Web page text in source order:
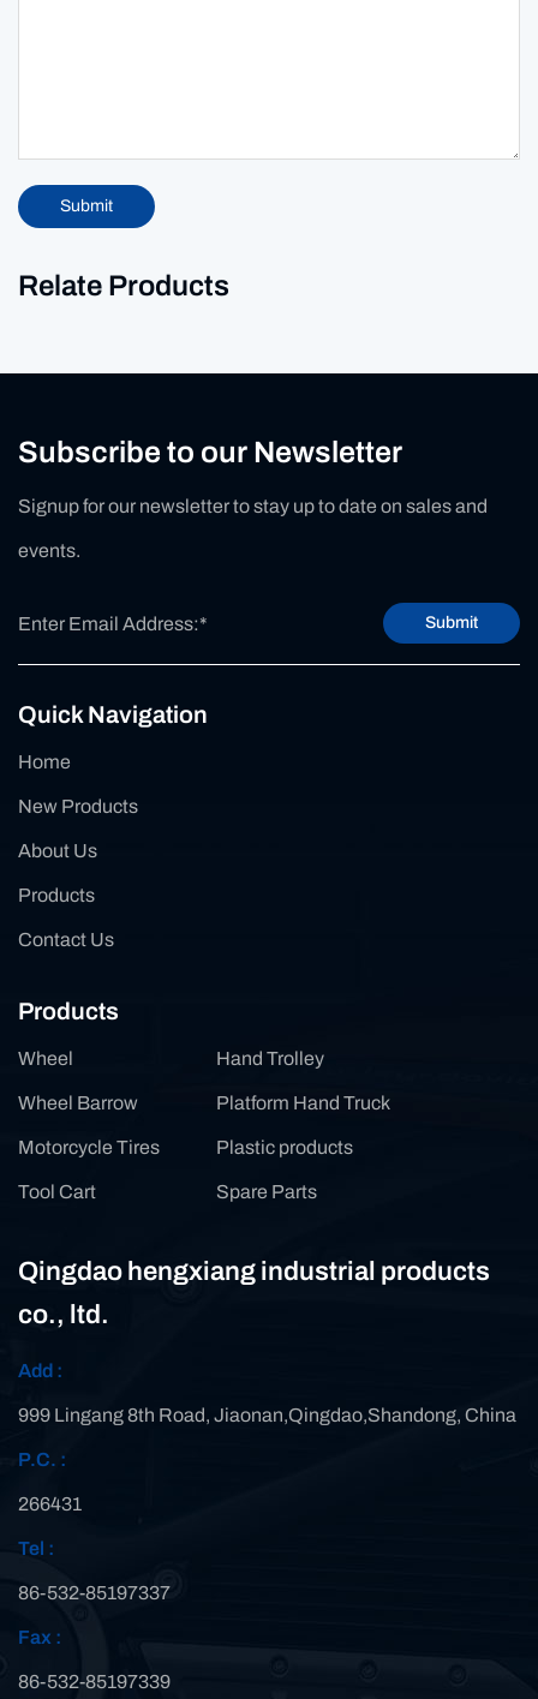
Submit
Relate Products
Subscribe to our Newsletter
Signup for our newsletter to stay up to date on sales and
events.
Submit
Quick Navigation
Home
New Products
About Us
Products
Contact Us
Products
Wheel
Wheel Barrow
Motorcycle Tires
Tool Cart
Hand Trolley
Platform Hand Truck
Plastic products
Spare Parts
Qingdao hengxiang industrial products
co., ltd.
Add :
999 Lingang 8th Road, Jiaonan,Qingdao,Shandong, China
P.C. :
266431
Tel :
86-532-85197337
Fax :
86-532-85197339